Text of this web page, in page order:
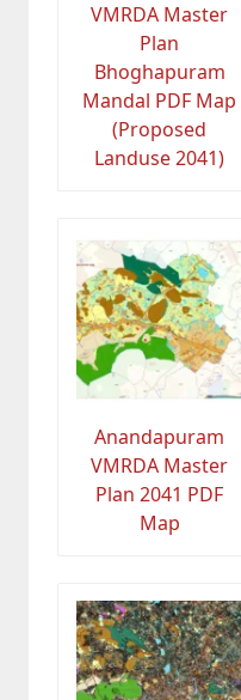
VMRDA Master
Plan
Bhoghapuram
Mandal PDF Map
(Proposed
Landuse 2041)
Anandapuram
VMRDA Master
Plan 2041 PDF
Map